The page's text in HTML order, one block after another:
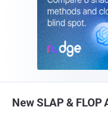
New SLAP &